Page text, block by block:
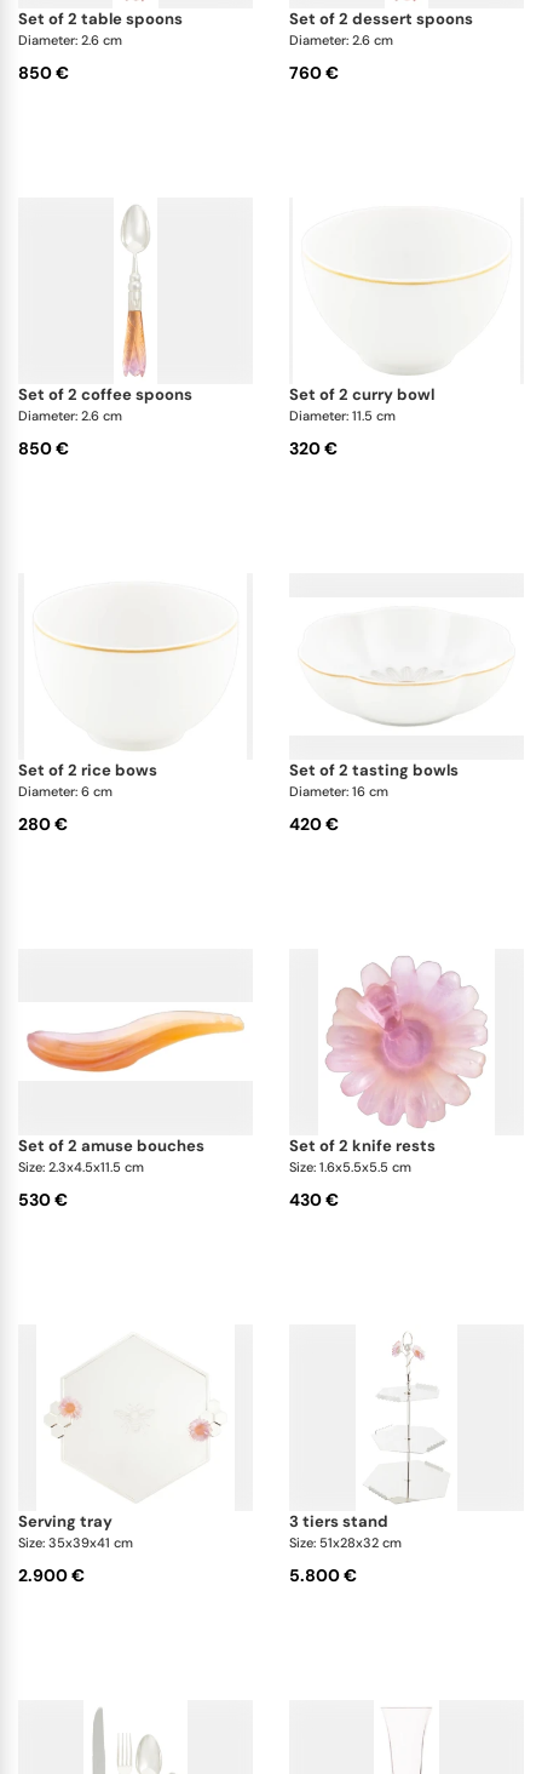
set of 2 table spoons
Diameter: 2.6 cm
850 €
set of 2 dessert spoons
Diameter: 2.6 cm
760 €
set of 2 coffee spoons
Diameter: 2.6 cm
850 €
set of 2 curry bowl
Diameter: 11.5 cm
320 €
set of 2 rice bows
Diameter: 6 cm
280 €
set of 2 tasting bowls
Diameter: 16 cm
420 €
set of 2 amuse bouches
Size: 2.3x4.5x11.5 cm
530 €
set of 2 knife rests
Size: 1.6x5.5x5.5 cm
430 €
serving tray
Size: 35x39x41 cm
2.900 €
3 tiers stand
Size: 51x28x32 cm
5.800 €